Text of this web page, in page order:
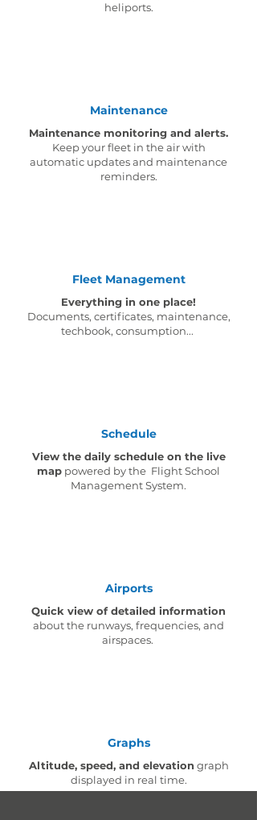
heliports.
Maintenance
Maintenance monitoring and alerts.
Keep your fleet in the air with
automatic updates and maintenance
reminders.
Fleet Management
Everything in one place!
Documents, certificates, maintenance,
techbook, consumption...
Schedule
View the daily schedule on the live
map powered by the Flight School
Management System.
Airports
Quick view of detailed information
about the runways, frequencies, and
airspaces.
Graphs
Altitude, speed, and elevation graph
displayed in real time.